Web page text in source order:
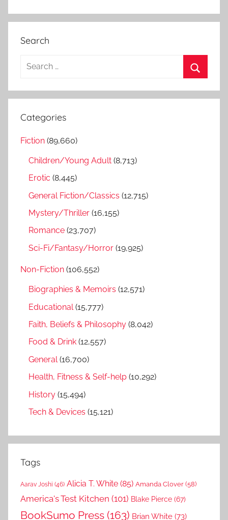
Search
a
c
e
Categories
Fiction (89,660)
Children/Young Adult (8,713)
Erotic (8,445)
General Fiction/Classics (12,715)
Mystery/Thriller (16,155)
Romance (23,707)
Sci-Fi/Fantasy/Horror (19,925)
Non-Fiction (106,552)
Biographies & Memoirs (12,571)
Educational (15,777)
Faith, Beliefs & Philosophy (8,042)
Food & Drink (12,557)
General (16,700)
Health, Fitness & Self-help (10,292)
History (15,494)
Tech & Devices (15,121)
Tags
Aarav Joshi (46) Alicia T. White (85) Amanda Clover (58)
America's Test Kitchen (101) Blake Pierce (67)
BookSumo Press (163) Brian White (73)